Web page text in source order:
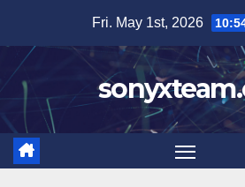
content
Fri. May 1st, 2026